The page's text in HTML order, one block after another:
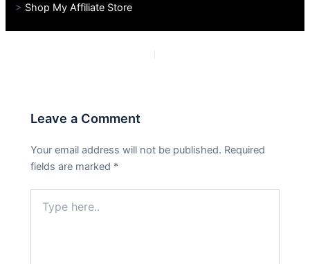
> Shop My Affiliate Store
Leave a Comment
Your email address will not be published. Required
fields are marked *
here..